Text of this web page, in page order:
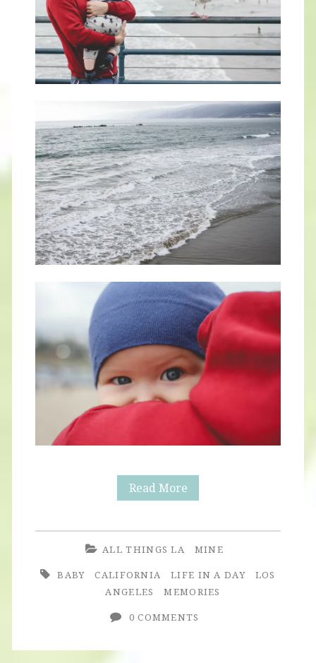
Read MoreWinter
ALL THINGS LA
MINE
BABY
CALIFORNIA LIFE IN A DAY
LOS
ANGELES
MEMORIES
0 COMMENTS